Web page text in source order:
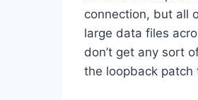
connection, but all
large data files
don’t get any sort
the loopback patch